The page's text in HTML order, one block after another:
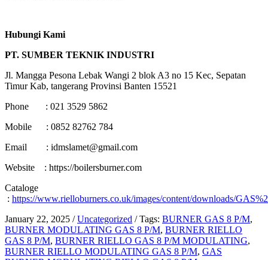
Hubungi Kami
PT. SUMBER TEKNIK INDUSTRI
Jl. Mangga Pesona Lebak Wangi 2 blok A3 no 15 Kec, Sepatan
Timur Kab, tangerang Provinsi Banten 15521
Phone : 021 3529 5862
Mobile : 0852 82762 784
Email : idmslamet@gmail.com
Website : https://boilersburner.com
Cataloge
: https://www.rielloburners.co.uk/images/content/downloads/
January 22, 2025 / Uncategorized / Tags: BURNER GAS 8 P/M,
BURNER MODULATING GAS 8 P/M, BURNER RIELLO
GAS 8 P/M, BURNER RIELLO GAS 8 P/M MODULATING,
BURNER RIELLO MODULATING GAS 8 P/M, GAS